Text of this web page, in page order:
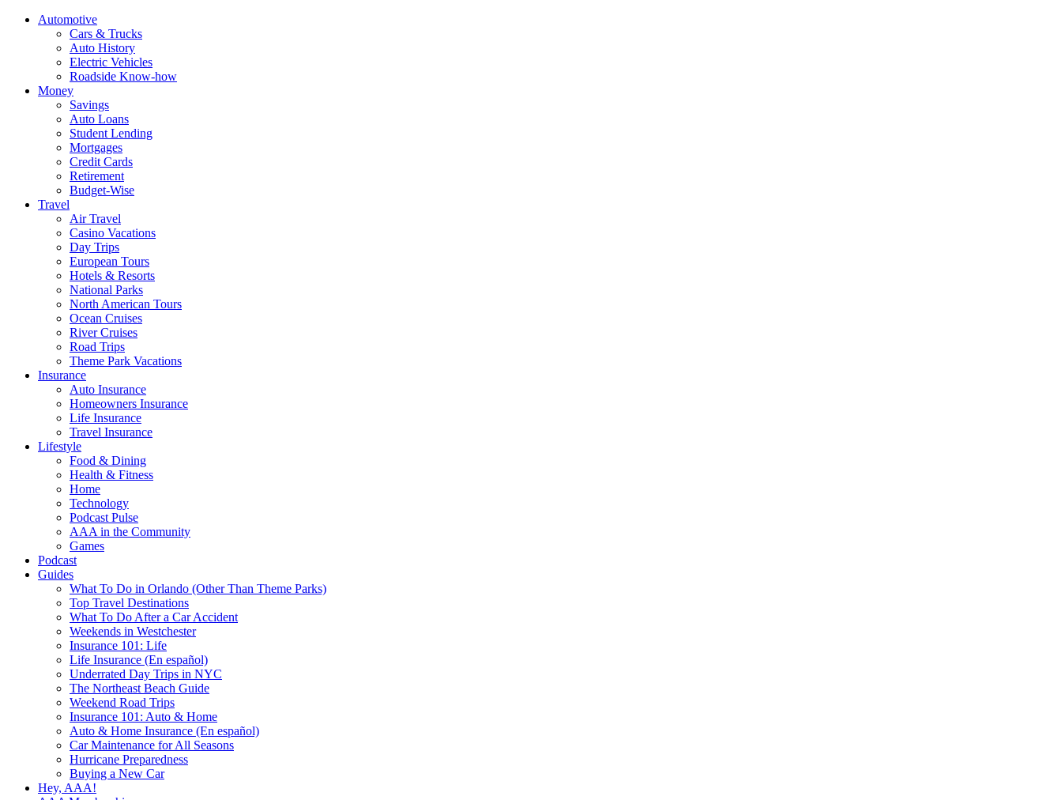
Automotive
Cars & Trucks
Auto History
Electric Vehicles
Roadside Know-how
Money
Savings
Auto Loans
Student Lending
Mortgages
Credit Cards
Retirement
Budget-Wise
Travel
Air Travel
Casino Vacations
Day Trips
European Tours
Hotels & Resorts
National Parks
North American Tours
Ocean Cruises
River Cruises
Road Trips
Theme Park Vacations
Insurance
Auto Insurance
Homeowners Insurance
Life Insurance
Travel Insurance
Lifestyle
Food & Dining
Health & Fitness
Home
Technology
Podcast Pulse
AAA in the Community
Games
Podcast
Guides
What To Do in Orlando (Other Than Theme Parks)
Top Travel Destinations
What To Do After a Car Accident
Weekends in Westchester
Insurance 101: Life
Life Insurance (En español)
Underrated Day Trips in NYC
The Northeast Beach Guide
Weekend Road Trips
Insurance 101: Auto & Home
Auto & Home Insurance (En español)
Car Maintenance for All Seasons
Hurricane Preparedness
Buying a New Car
Hey, AAA!